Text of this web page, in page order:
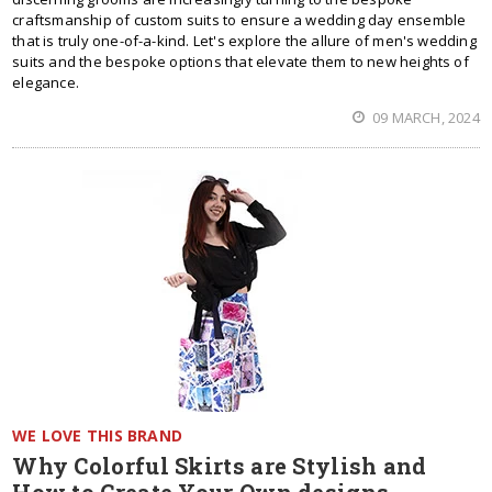
craftsmanship of custom suits to ensure a wedding day ensemble
that is truly one-of-a-kind. Let's explore the allure of men's wedding
suits and the bespoke options that elevate them to new heights of
elegance.
09 MARCH, 2024
WE LOVE THIS BRAND
Why Colorful Skirts are Stylish and